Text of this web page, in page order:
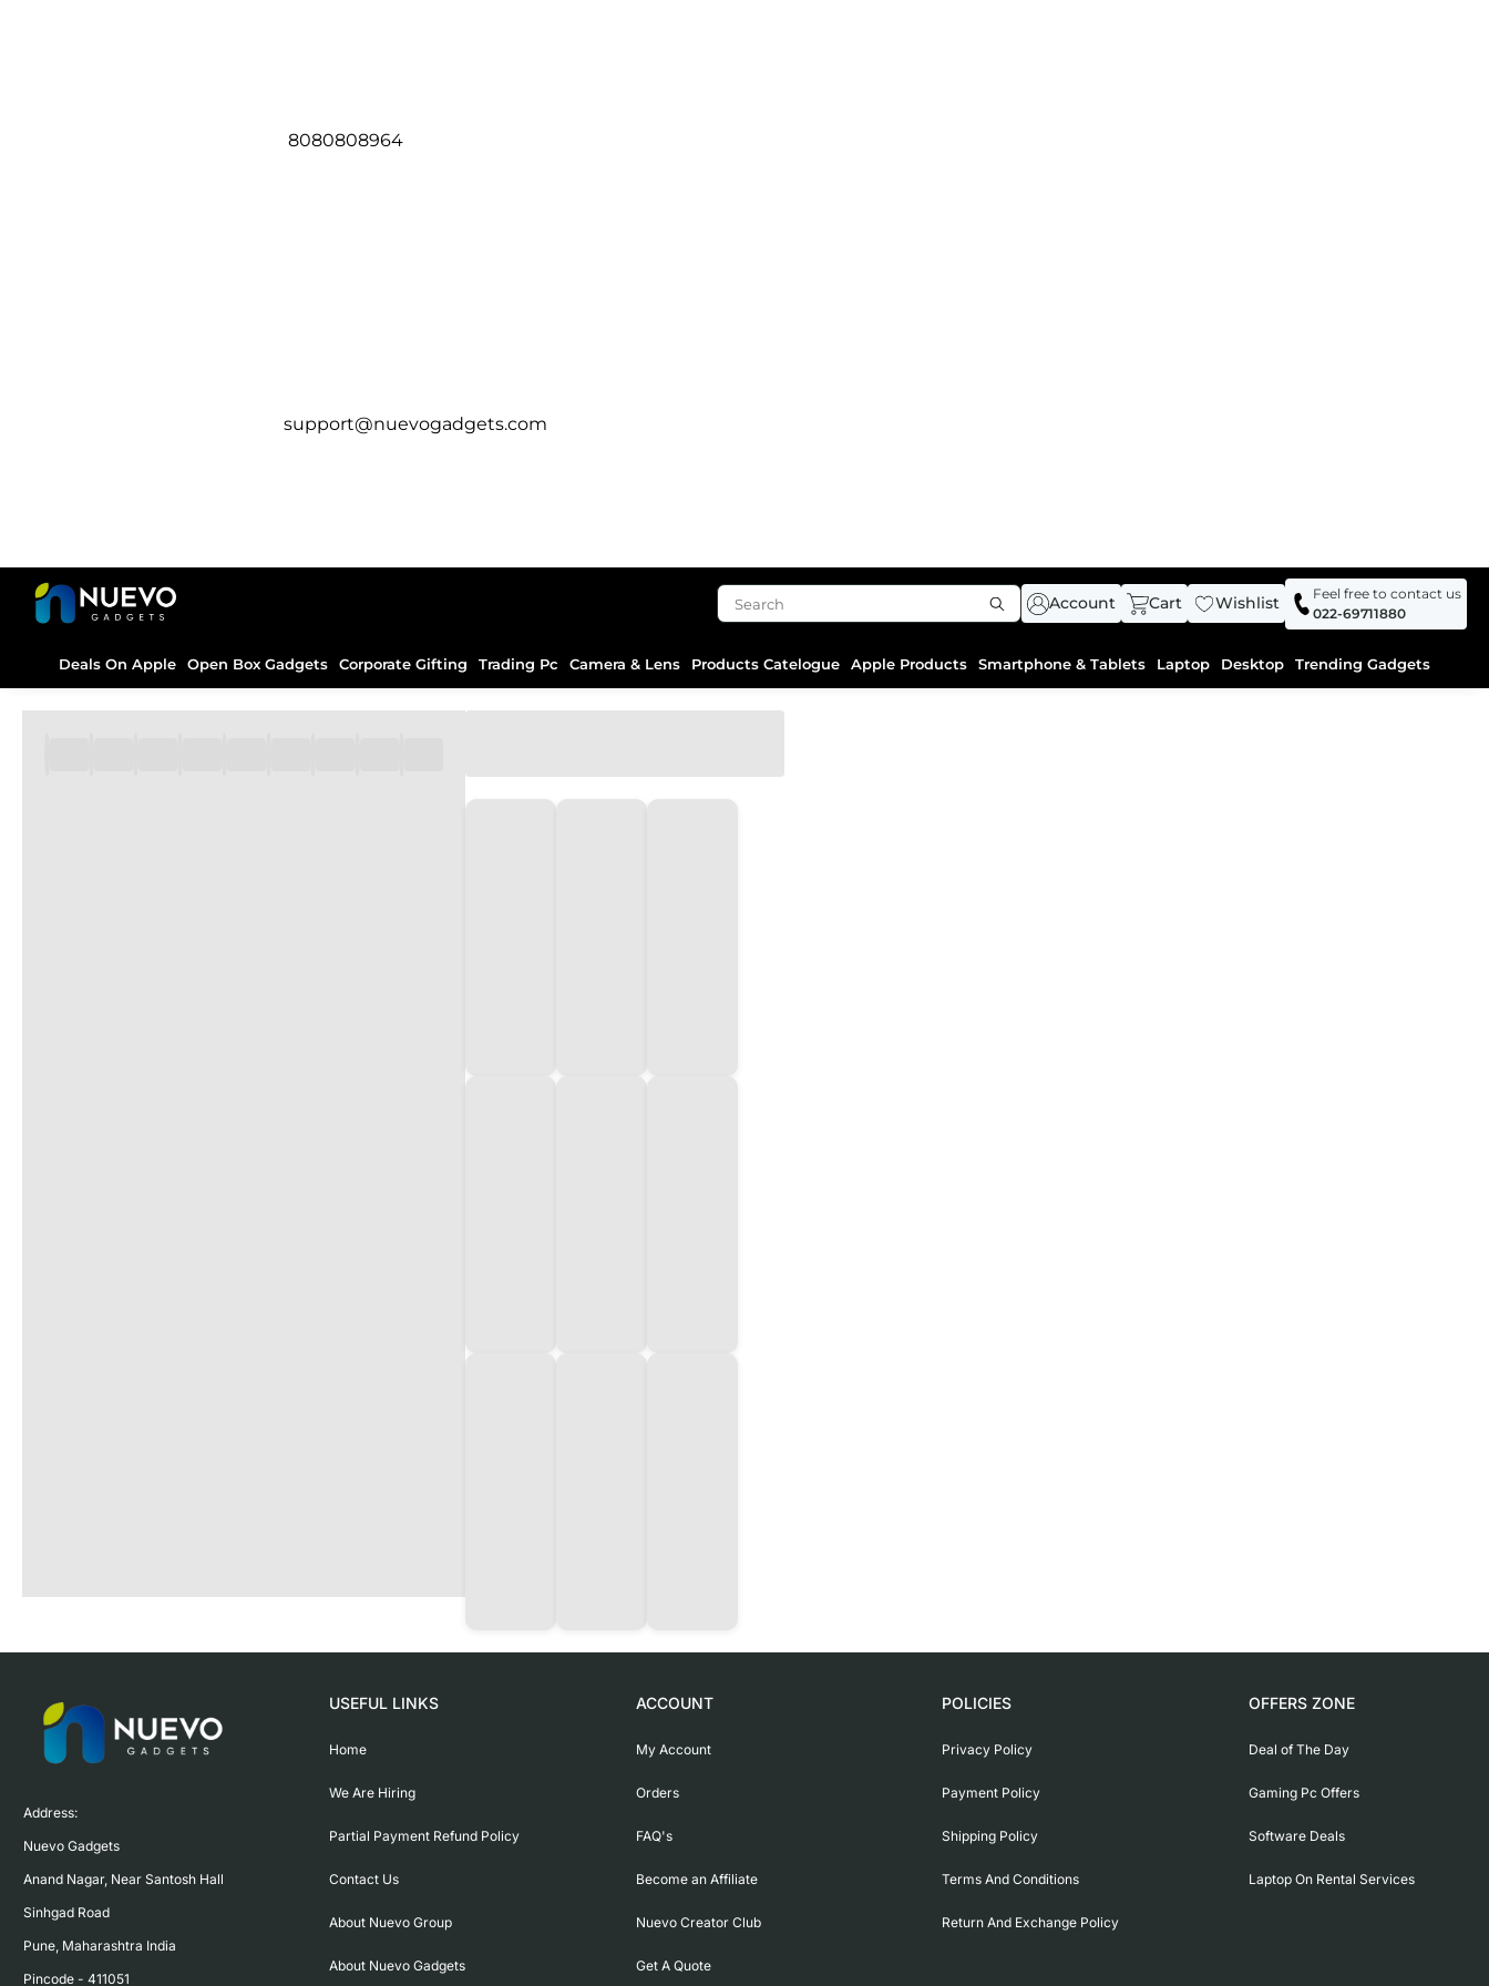
8080808964
support@nuevogadgets.com
Account Cart Wishlist
Feel free to contact us
022-69711880
Deals On Apple Open Box Gadgets Corporate Gifting Trading Pc Camera & Lens Products Catelogue Apple Products Smartphone & Tablets Laptop Desktop Trending Gadgets
Address:
Nuevo Gadgets
Anand Nagar, Near Santosh Hall
Sinhgad Road
Pune, Maharashtra India
Pincode - 411051
USEFUL LINKS
Home
We Are Hiring
Partial Payment Refund Policy
Contact Us
About Nuevo Group
About Nuevo Gadgets
ACCOUNT
My Account
Orders
FAQ's
Become an Affiliate
Nuevo Creator Club
Get A Quote
POLICIES
Privacy Policy
Payment Policy
Shipping Policy
Terms And Conditions
Return And Exchange Policy
OFFERS ZONE
Deal of The Day
Gaming Pc Offers
Software Deals
Laptop On Rental Services